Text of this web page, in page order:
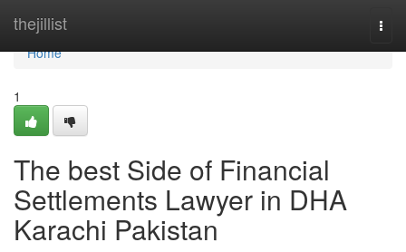
thejillist
Home
Home
1
The best Side of Financial
Settlements Lawyer in DHA
Karachi Pakistan